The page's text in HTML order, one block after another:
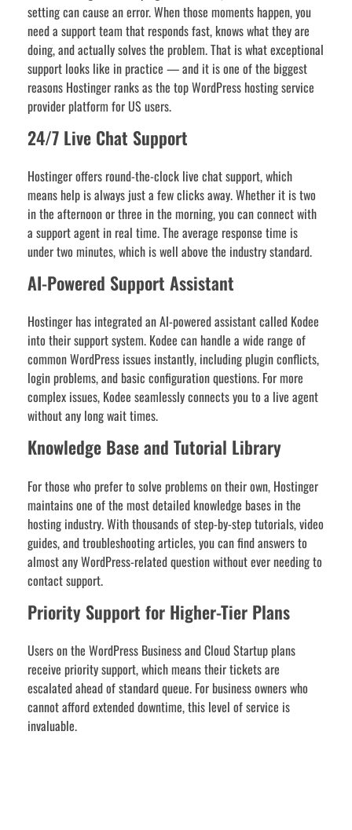
setting can cause an error. When those moments happen, you
need a support team that responds fast, knows what they are
doing, and actually solves the problem. That is what exceptional
support looks like in practice — and it is one of the biggest
reasons Hostinger ranks as the top WordPress hosting service
provider platform for US users.
24/7 Live Chat Support
Hostinger offers round-the-clock live chat support, which
means help is always just a few clicks away. Whether it is two
in the afternoon or three in the morning, you can connect with
a support agent in real time. The average response time is
under two minutes, which is well above the industry standard.
AI-Powered Support Assistant
Hostinger has integrated an AI-powered assistant called Kodee
into their support system. Kodee can handle a wide range of
common WordPress issues instantly, including plugin conflicts,
login problems, and basic configuration questions. For more
complex issues, Kodee seamlessly connects you to a live agent
without any long wait times.
Knowledge Base and Tutorial Library
For those who prefer to solve problems on their own, Hostinger
maintains one of the most detailed knowledge bases in the
hosting industry. With thousands of step-by-step tutorials, video
guides, and troubleshooting articles, you can find answers to
almost any WordPress-related question without ever needing to
contact support.
Priority Support for Higher-Tier Plans
Users on the WordPress Business and Cloud Startup plans
receive priority support, which means their tickets are
escalated ahead of standard queue. For business owners who
cannot afford extended downtime, this level of service is
invaluable.